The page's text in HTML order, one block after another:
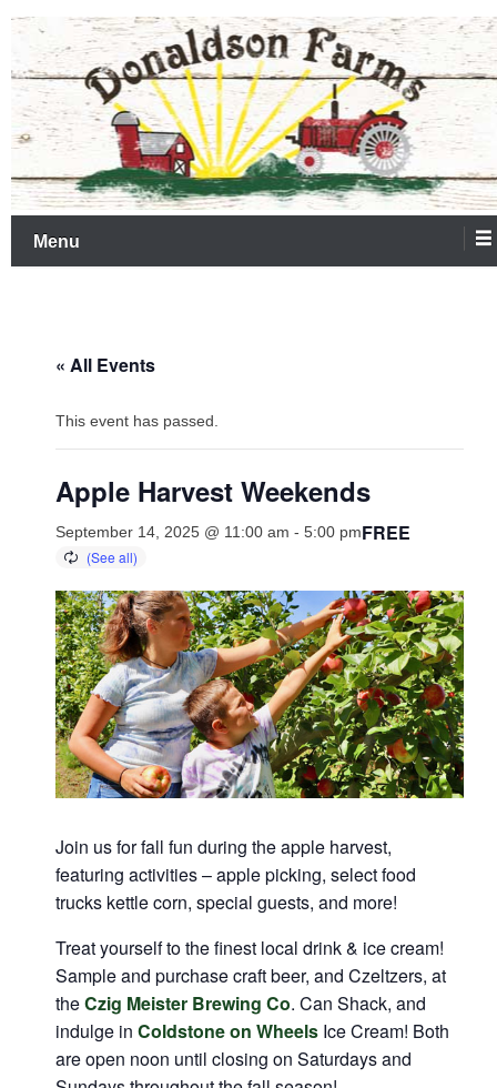
Skip
content
Donaldson Farms
Farm Market & Corn Maze
Menu
« All Events
This event has passed.
Apple Harvest Weekends
September 14, 2025 @ 11:00 am - 5:00 pmFREE
Join us for fall fun during the apple harvest,
featuring activities – apple picking, select food
trucks kettle corn, special guests, and more!
Treat yourself to the finest local drink & ice cream!
Sample and purchase craft beer, and Czeltzers, at
theCzig Meister Brewing Co. Can Shack, and
indulge in Coldstone on Wheels Ice Cream! Both
are open noon until closing on Saturdays and